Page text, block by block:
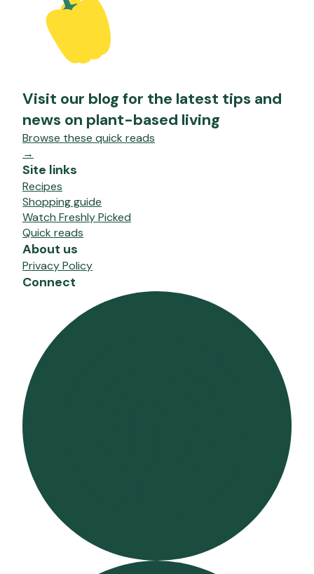
Visit our blog for the latest tips and
news on plant-based living
Browse these quick reads
→
Site links
Recipes
Shopping guide
Watch Freshly Picked
Quick reads
About us
Privacy Policy
Connect